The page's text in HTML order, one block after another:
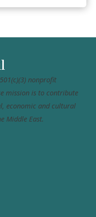
nonprofit
mission is to contribute
economic and cultural
Middle East.